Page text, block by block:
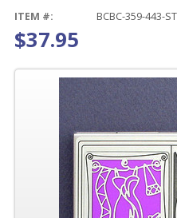
ITEM #: BCBC-359-443-
$37.95